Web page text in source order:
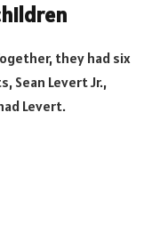
they had six
Sean Levert Jr.,
Levert.